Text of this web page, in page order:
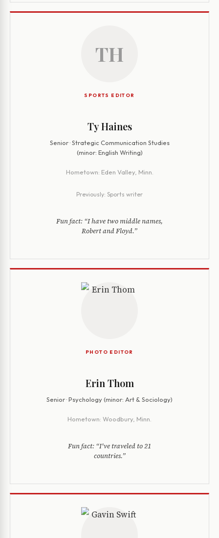
TH
SPORTS EDITOR
Ty Haines
Senior · Strategic Communication Studies
(minor: English Writing)
Hometown: Eden Valley, Minn.
Previously: Sports writer
Fun fact: “I have two middle names,
Robert and Floyd.”
PHOTO EDITOR
Erin Thom
Senior · Psychology (minor: Art & Sociology)
Hometown: Woodbury, Minn.
Fun fact: “I've traveled to 21
countries.”